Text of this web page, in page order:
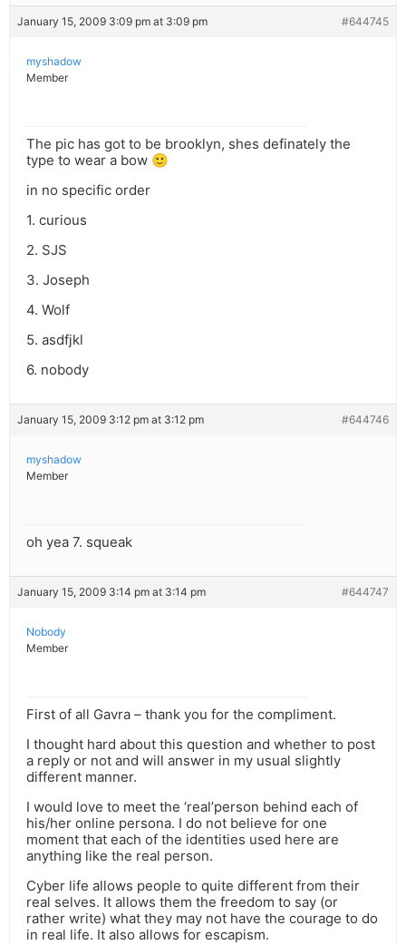
January 15, 2009 3:09 pm at 3:09 pm #644745
myshadow
Member
The pic has got to be brooklyn, shes definately the
type to wear a bow 🙂
in no specific order
1. curious
2. SJS
3. Joseph
4. Wolf
5. asdfjkl
6. nobody
January 15, 2009 3:12 pm at 3:12 pm #644746
myshadow
Member
oh yea 7. squeak
January 15, 2009 3:14 pm at 3:14 pm #644747
Nobody
Member
First of all Gavra – thank you for the compliment.
I thought hard about this question and whether to post
a reply or not and will answer in my usual slightly
different manner.
I would love to meet the ‘real’person behind each of
his/her online persona. I do not believe for one
moment that each of the identities used here are
anything like the real person.
Cyber life allows people to quite different from their
real selves. It allows them the freedom to say (or
rather write) what they may not have the courage to do
in real life. It also allows for escapism.